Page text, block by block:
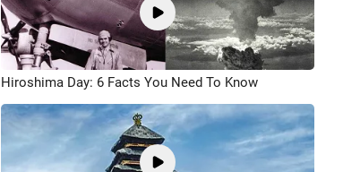
Hiroshima Day: 6 Facts You Need To Know